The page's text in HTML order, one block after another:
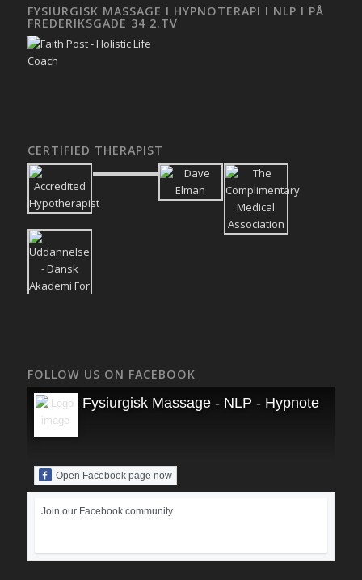
FYSIURGISK MASSAGE I HYPNOTERAPI I NLP I PÅ
FREDERIKSGADE 34 2.TV
CERTIFIED THERAPIST
FOLLOW US ON FACEBOOK
Fysiurgisk Massage - NLP - Hypnoterapi
Open Facebook page now
Join our Facebook community